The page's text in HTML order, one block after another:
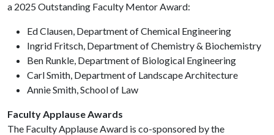
a 2025 Outstanding Faculty Mentor Award:
Ed Clausen, Department of Chemical Engineering
Ingrid Fritsch, Department of Chemistry & Biochemistry
Ben Runkle, Department of Biological Engineering
Carl Smith, Department of Landscape Architecture
Annie Smith, School of Law
Faculty Applause Awards
The Faculty Applause Award is co-sponsored by the